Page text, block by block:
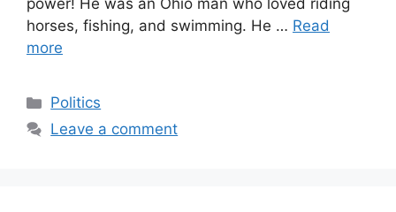
power! He was an Ohio man who loved riding
horses, fishing, and swimming. He … Read
more
Categories
Politics
Leave a comment